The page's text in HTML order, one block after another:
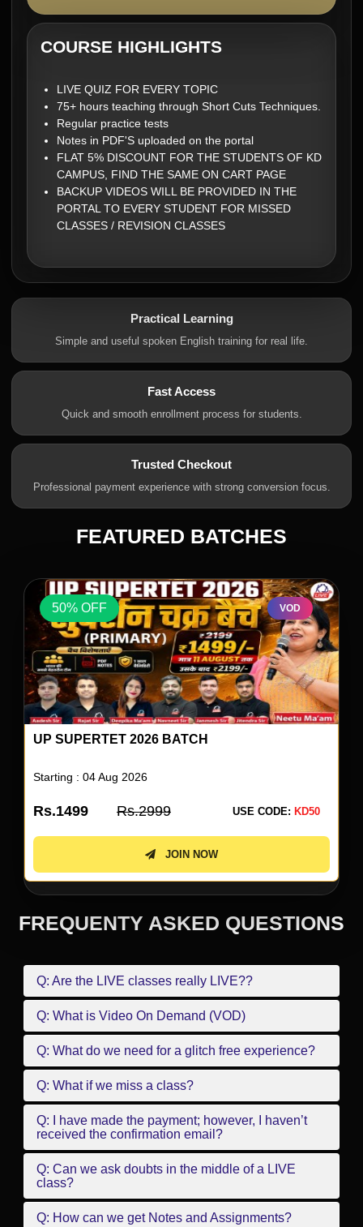
COURSE HIGHLIGHTS
LIVE QUIZ FOR EVERY TOPIC
75+ hours teaching through Short Cuts Techniques.
Regular practice tests
Notes in PDF'S uploaded on the portal
FLAT 5% DISCOUNT FOR THE STUDENTS OF KD
CAMPUS, FIND THE SAME ON CART PAGE
BACKUP VIDEOS WILL BE PROVIDED IN THE
PORTAL TO EVERY STUDENT FOR MISSED
CLASSES / REVISION CLASSES
Practical Learning
Simple and useful spoken English training for real life.
Fast Access
Quick and smooth enrollment process for students.
Trusted Checkout
Professional payment experience with strong conversion focus.
FEATURED BATCHES
50% OFF VOD
UP SUPERTET 2026 BATCH
Starting : 04 Aug 2026
Rs.1499 Rs.2999 USE CODE: KD50
JOIN NOW
FREQUENTY ASKED QUESTIONS
Q: Are the LIVE classes really LIVE??
Q: What is Video On Demand (VOD)
Q: What do we need for a glitch free experience?
Q: What if we miss a class?
Q: I have made the payment; however, I haven’t
received the confirmation email?
Q: Can we ask doubts in the middle of a LIVE
class?
Q: How can we get Notes and Assignments?